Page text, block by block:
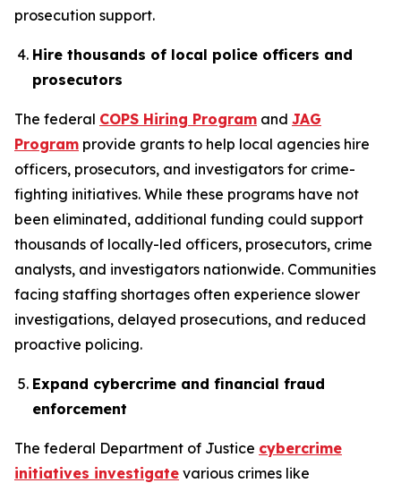
prosecution support.
Hire thousands of local police officers and
prosecutors
The federal COPS Hiring Program and JAG
Program provide grants to help local agencies hire
officers, prosecutors, and investigators for crime-
fighting initiatives. While these programs have not
been eliminated, additional funding could support
thousands of locally-led officers, prosecutors, crime
analysts, and investigators nationwide. Communities
facing staffing shortages often experience slower
investigations, delayed prosecutions, and reduced
proactive policing.
Expand cybercrime and financial fraud
enforcement
The federal Department of Justice cybercrime
initiatives investigate various crimes like